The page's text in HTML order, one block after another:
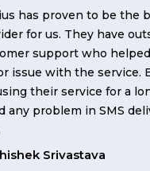
has proven to be the
for us. They have
support who
issue with the service.
their service for a
any problem in SMS
Srivastava